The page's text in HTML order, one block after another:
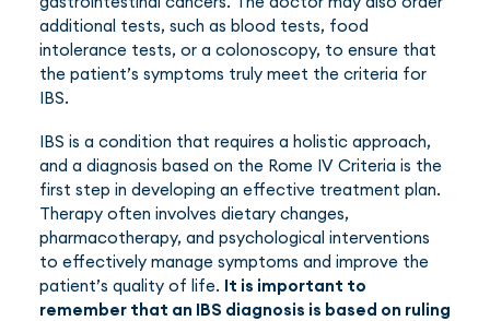
additional tests, such as blood tests, food
intolerance tests, or a colonoscopy, to ensure that
the patient’s symptoms truly meet the criteria for
IBS.
IBS is a condition that requires a holistic approach,
and a diagnosis based on the Rome IV Criteria is the
first step in developing an effective treatment plan.
Therapy often involves dietary changes,
pharmacotherapy, and psychological interventions
to effectively manage symptoms and improve the
patient’s quality of life. It is important to
remember that an IBS diagnosis is based on ruling